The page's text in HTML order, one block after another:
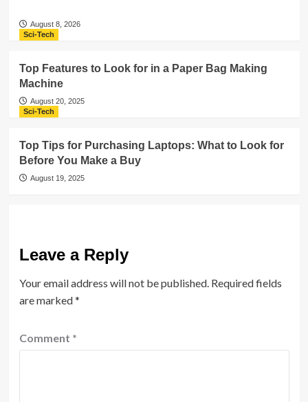
August 8, 2026
Sci-Tech
Top Features to Look for in a Paper Bag Making
Machine
August 20, 2025
Sci-Tech
Top Tips for Purchasing Laptops: What to Look for
Before You Make a Buy
August 19, 2025
Leave a Reply
Your email address will not be published. Required fields
are marked*
Comment *